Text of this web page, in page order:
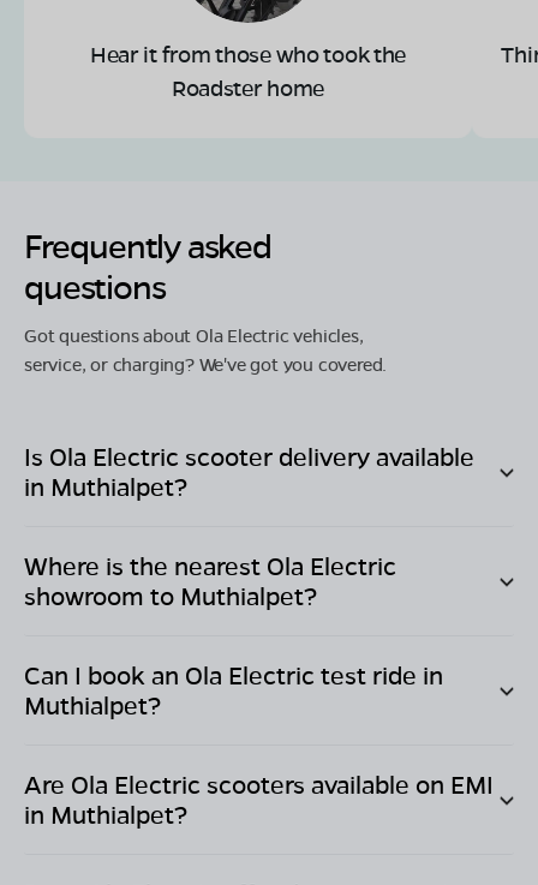
Hear it from those who took the
Roadster home
Frequently asked
questions
Got questions about Ola Electric vehicles,
service, or charging? We've got you covered.
Is Ola Electric scooter delivery available
in Muthialpet?
Where is the nearest Ola Electric
showroom to Muthialpet?
Can I book an Ola Electric test ride in
Muthialpet?
Are Ola Electric scooters available on EMI
in Muthialpet?